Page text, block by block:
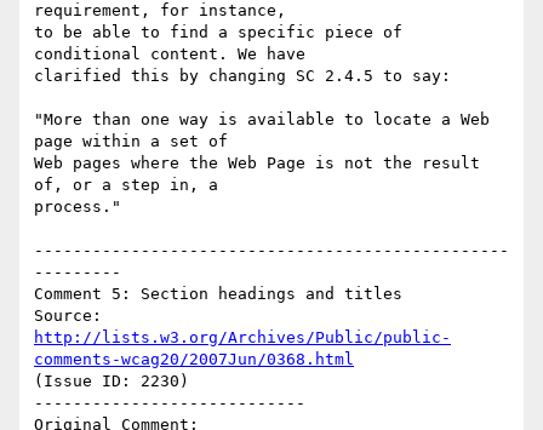
requirement, for instance,
to be able to find a specific piece of
conditional content. We have
clarified this by changing SC 2.4.5 to say:
"More than one way is available to locate a Web
page within a set of
Web pages where the Web Page is not the result
of, or a step in, a
process."
-------------------------------------------------
---------
Comment 5: Section headings and titles
http://lists.w3.org/Archives/Public/public-
comments-wcag20/2007Jun/0368.html
(Issue ID: 2230)
----------------------------
Original Comment: